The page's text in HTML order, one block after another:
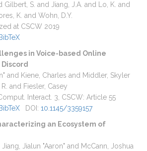
Gilbert, S. and Jiang, J.A. and Lo, K. and
K. and Wohn, D.Y.
at CSCW 2019
BibTeX
in Voice-based Online
and Kiene, Charles and Middler, Skyler
and Fiesler, Casey
Interact. 3, CSCW: Article 55
BibTeX DOI: 10.1145/3359157
an Ecosystem of
Jialun "Aaron" and McCann, Joshua